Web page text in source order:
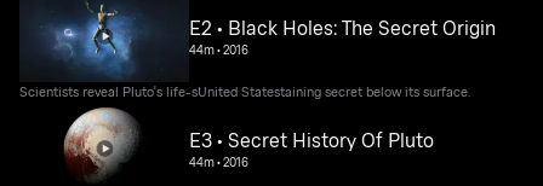
E2 • Black Holes: The Secret Origin
44m•2016
Scientists reveal Pluto's life-sUnited Statestaining secret below its surface.
E3 • Secret History Of Pluto
44m•2016